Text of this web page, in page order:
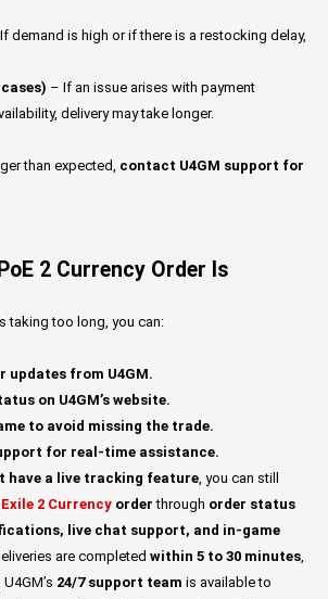
demand is high or if there is a restocking delay,
– If an issue arises with payment
delivery may take longer.
than expected, contact U4GM support for
2 Currency Order Is
taking too long, you can:
updates from U4GM.
on U4GM’s website.
to avoid missing the trade.
for real-time assistance.
have a live tracking feature, you can still
2 Currency order through order status
live chat support, and in-game
are completed within 5 to 30 minutes,
24/7 support team is available to